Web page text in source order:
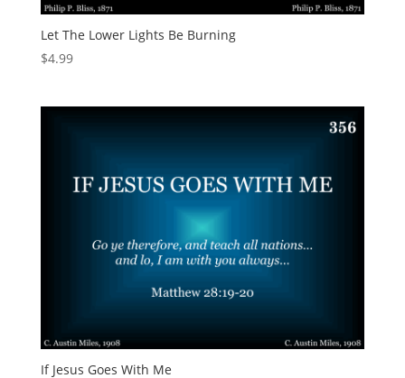
Let The Lower Lights Be Burning
$4.99
If Jesus Goes With Me